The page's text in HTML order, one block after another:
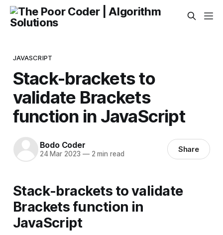
JAVASCRIPT
Stack-brackets to
validate Brackets
function in JavaScript
Bodo Coder
24 Mar 2023 —2 min read Share
Stack-brackets to validate
Brackets function in
JavaScript